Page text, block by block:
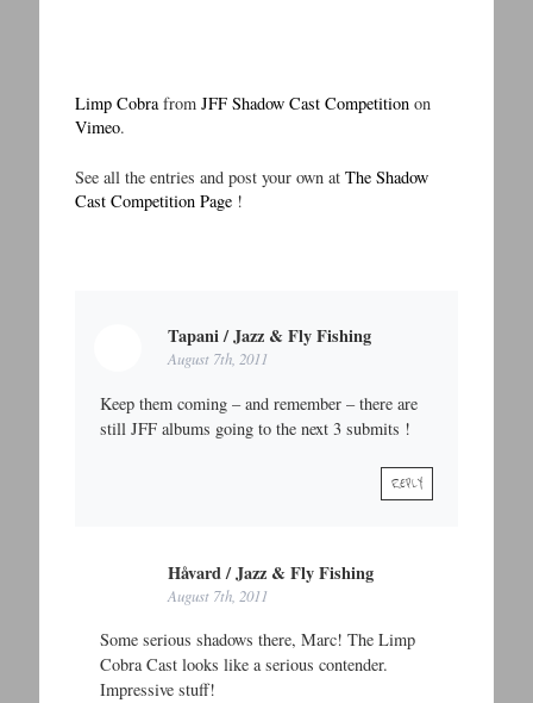
Limp Cobrafrom JFF Shadow Cast Competitionon
Vimeo.
See all the entries and post your own at The Shadow
Cast Competition Page!
Tapani / Jazz & Fly Fishing
August 7th, 2011
Keep them coming – and remember – there are
still JFF albums going to the next 3 submits !
REPLY
Håvard / Jazz & Fly Fishing
August 7th, 2011
Some serious shadows there, Marc! The Limp
Cobra Cast looks like a serious contender.
Impressive stuff!